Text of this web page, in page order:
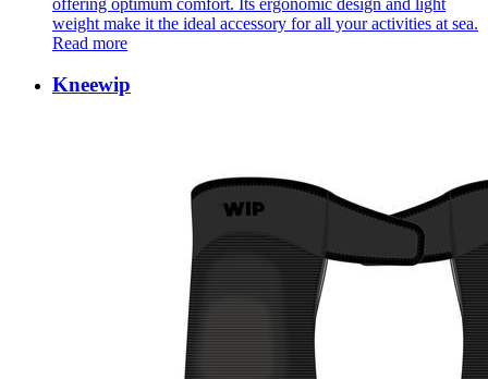
weight make it the ideal accessory for all your activities at sea.
Read more
Kneewip